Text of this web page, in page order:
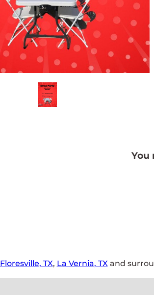
You
Floresville, TX, La Vernia, TXand